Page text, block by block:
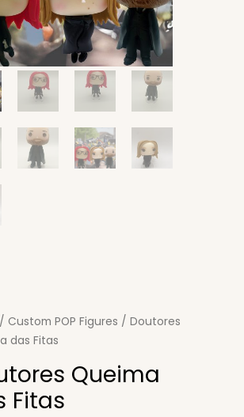
/ Custom POP Figures / Doutores
das Fitas
Queima
Fitas